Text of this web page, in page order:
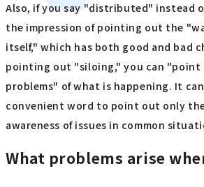
Also, if you say "distributed" instead
the impression of pointing out the
itself," which has both good and bad
pointing out "siloing," you can "point
problems" of what is happening. It can
convenient word to point out only
awareness of issues in common
What problems arise